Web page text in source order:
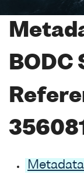
BODC